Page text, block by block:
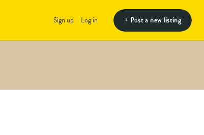
Sign up Log in + Post a new listing